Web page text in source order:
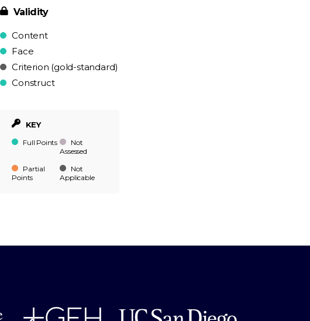
Validity
Content
Face
Criterion (gold-standard)
Construct
KEY
Full Points
Not
Assessed
Partial
Points
Not
Applicable